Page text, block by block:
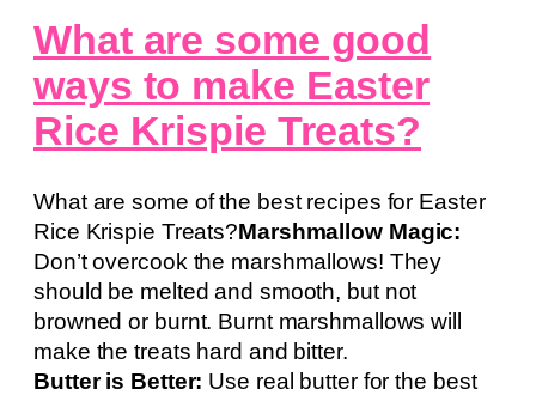
What are some good
ways to make Easter
Rice Krispie Treats?
What are some of the best recipes for Easter
Rice Krispie Treats?Marshmallow Magic:
Don’t overcook the marshmallows! They
should be melted and smooth, but not
browned or burnt. Burnt marshmallows will
make the treats hard and bitter.
Butter is Better: Use real butter for the best